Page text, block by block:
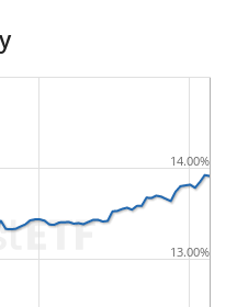
the asset at the
if there was the
selling for 5€.
drawdown
(if applicable).
13.00%
14.00%